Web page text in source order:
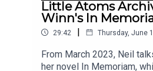
Little Atoms
Winn's In
29:42 | Thursday, June
From March 2023, Neil
her novel In Memoriam,